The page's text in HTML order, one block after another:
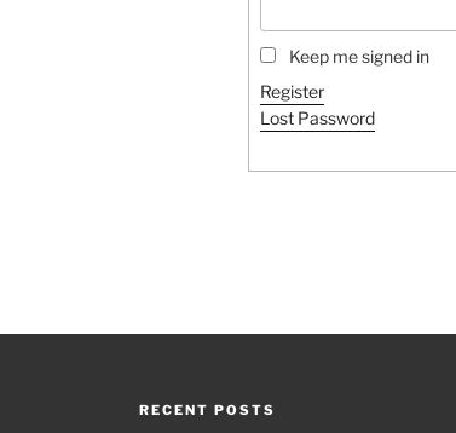
Keep me signed in
Register
Lost Password
RECENT POSTS